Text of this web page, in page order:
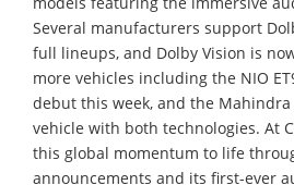
Several manufacturers support
full lineups, and Dolby Vision is
more vehicles including the NIO
debut this week, and the Mahindra
vehicle with both technologies. At
this global momentum to life
announcements and its first-ever